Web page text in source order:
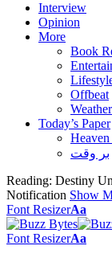
Interview
Opinion
More
Book
Offbeat
Weather
Today’s Paper
بر وقت
Reading: Destiny
Notification Show
Font ResizerAa
Font ResizerAa